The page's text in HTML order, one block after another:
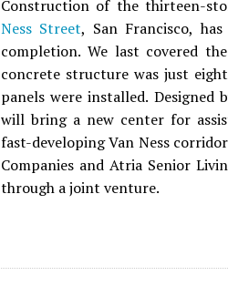
Construction of the thirteen-
Ness Street, San Francisco,
completion. We last covered
concrete structure was just
panels were installed.
will bring a new center for
fast-developing Van Ness
Companies and Atria Senior
through a joint venture.